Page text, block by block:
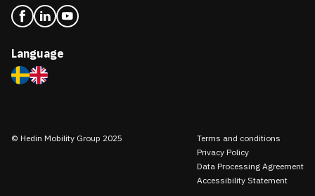
Language
© Hedin Mobility Group 2025
Terms and conditions
Privacy Policy
Data Processing Agreement
Accessibility Statement